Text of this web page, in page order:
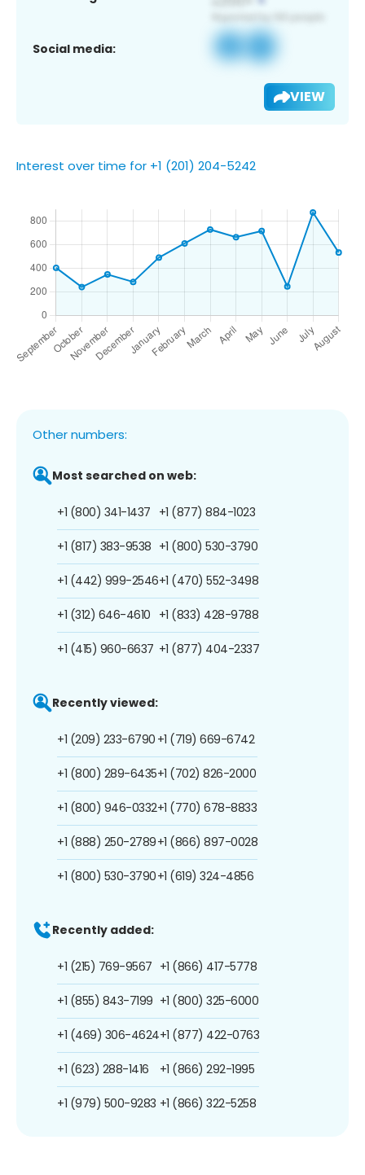
Social media:
VIEW
Interest over time for +1 (201) 204-5242
Other numbers:
Most searched on web:
+1 (800) 341-1437
+1 (817) 383-9538
+1 (442) 999-2546
+1 (312) 646-4610
+1 (415) 960-6637
+1 (877) 884-1023
+1 (800) 530-3790
+1 (470) 552-3498
+1 (833) 428-9788
+1 (877) 404-2337
Recently viewed:
+1 (209) 233-6790
+1 (800) 289-6435
+1 (800) 946-0332
+1 (888) 250-2789
+1 (800) 530-3790
+1 (719) 669-6742
+1 (702) 826-2000
+1 (770) 678-8833
+1 (866) 897-0028
+1 (619) 324-4856
Recently added:
+1 (215) 769-9567
+1 (855) 843-7199
+1 (469) 306-4624
+1 (623) 288-1416
+1 (979) 500-9283
+1 (866) 417-5778
+1 (800) 325-6000
+1 (877) 422-0763
+1 (866) 292-1995
+1 (866) 322-5258